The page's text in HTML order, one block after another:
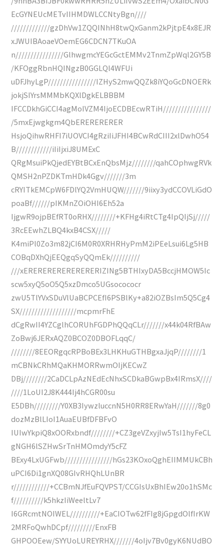
EcGYNEUcMETvIIHMDWLCCNtyBgn////
/////////////gzDhVw1ZQQINhH8twQxGanm2kPjtpE4x8EJR
xJWUIBAoaeVOemEG6CDCN7TKuOA
n////////////////GlhwgmcYEGcGctEMMv2TnmZpWql2GY5B
/KFOggRbnHQINgzB0GGLQl4WFUi
uDFJhyLgP////////////////IZHyS2mwQQZk8iYQoGcDNOERk
jokjSIYrsMMMbKQXlDgkELBBBM
IFCCDkhGiCCI4agMoIVZM4IjoECDBEcwRTiH////////////////
/5mxEjwgkgm4QbERERERERER
HsjoQihwRHFI7iUOVCI4gRziIiJFHI4BCwRdCIII2xlDwhO54
B////////////iIiIjxiJ8UMExC
QRgMsuiPkQjedEYBtBCxEnQbsMjz////////qahCOphwgRVk
QMSH2nPZDKTmHDk4Ggv///////3m
cRYITkEMCpW6FDlYQ2VmHUQW///////9iixy3ydCCOVLiGdO
poaBf//////pIKMnZOiOHI6Eh52a
IjgwR9ojpBEfRT0oRHX////////+KFHg4iRtCTg4IpQIjSj/////
3RcEEwhZLBQ4kxB4CSX/////
K4miPl0Zo3m82jCI6M0R0XRHRHyPmM2iPEeLsui6Lg5HB
COBqDXhQjEEQgqSyQQmEk//////////
///xERERERERERERERERIZINg5BTHIxyDA5BccjHMOW5Ic
scw5xyQ5oO5Q5xzDmco5UGsocococr
zwU5TlYVxSDuVlUaBCPCEfI6PSBlKy+a82iOZBsIm5Q5Cg4
SX///////////////////mcpmrFhE
dCgRwII4YZCglhCORUhFGDPhQQqCLr///////x44k04RfBAw
ZoBwj6JERxAQZ0BCOZ0DBOFLqqC/
////////8EEORgqcRPBoBEx3LHKHuGTHBgxaJjqP////////1
mCBNkCRhMQaKHMORRwmOIjKECwZ
DBj////////2CaDCLpAzNEdEcNhxSCDkaBGwpBx4IRmsX////
////1LoUI2J8K444Ij4hCGR00su
E5DBh/////////Y0XB3IywzluccnN5H0RR8ERwYaH///////8g0
dozMzBlLIoI1AuaEUBfDFBFvO
IUIwYkpiQ8xOORxbndf////////+CZ3geVZxyjIw5TsI1hyFeCL
gNGH6lSZHwSrTnHMOmdyY5cFZ
BExy4LxUGFwb////////////////hGs23KOxoQghEIIMMUkCBh
uPCI6Di1gnXQ08GIvRHQhLUnBR
r////////////+CCBmNJfEuFQVPST/CCGIsUxBhIEw20o1hSMc
f//////////k5hkzIiWeeltLv7
I6GRcmtNOIWEL//////////+EaCIOTw62fFIg8jGpgdOlfIrKW
2MRFoQwhDCpf/////////EnxFB
GHPOOEew/SYYUoLUREYRHX///////4oIjv7Bv0gyK6NUdBO